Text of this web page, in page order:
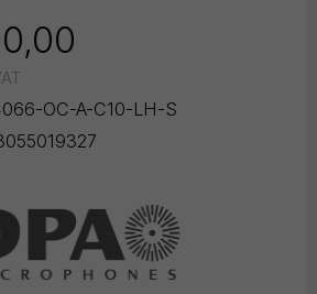
OC-A-C10-LH-S